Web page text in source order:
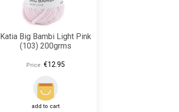
Katia Big Bambi Light Pink
(103) 200grms
Price: €12.95
add to cart